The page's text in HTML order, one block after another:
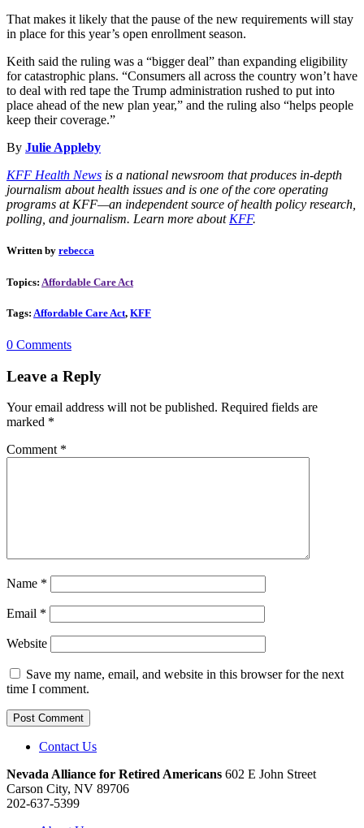
That makes it likely that the pause of the new requirements will stay
in place for this year’s open enrollment season.
Keith said the ruling was a “bigger deal” than expanding eligibility
for catastrophic plans. “Consumers all across the country won’t have
to deal with red tape the Trump administration rushed to put into
place ahead of the new plan year,” and the ruling also “helps people
keep their coverage.”
By Julie Appleby
KFF Health News is a national newsroom that produces in-depth
journalism about health issues and is one of the core operating
programs at KFF—an independent source of health policy research,
polling, and journalism. Learn more about KFF.
Written by rebecca
Topics: Affordable Care Act
Tags: Affordable Care Act, KFF
0 Comments
Leave a Reply
Your email address will not be published. Required fields are
marked *
Comment *
Name *
Email *
Website
Save my name, email, and website in this browser for the next
time I comment.
Contact Us
Nevada Alliance for Retired Americans 602 E John Street
Carson City, NV 89706
202-637-5399